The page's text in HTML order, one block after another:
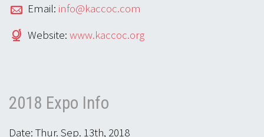
Email: info@kaccoc.com
Website: www.kaccoc.org
2018 Expo Info
Date: Thur. Sep. 13th, 2018